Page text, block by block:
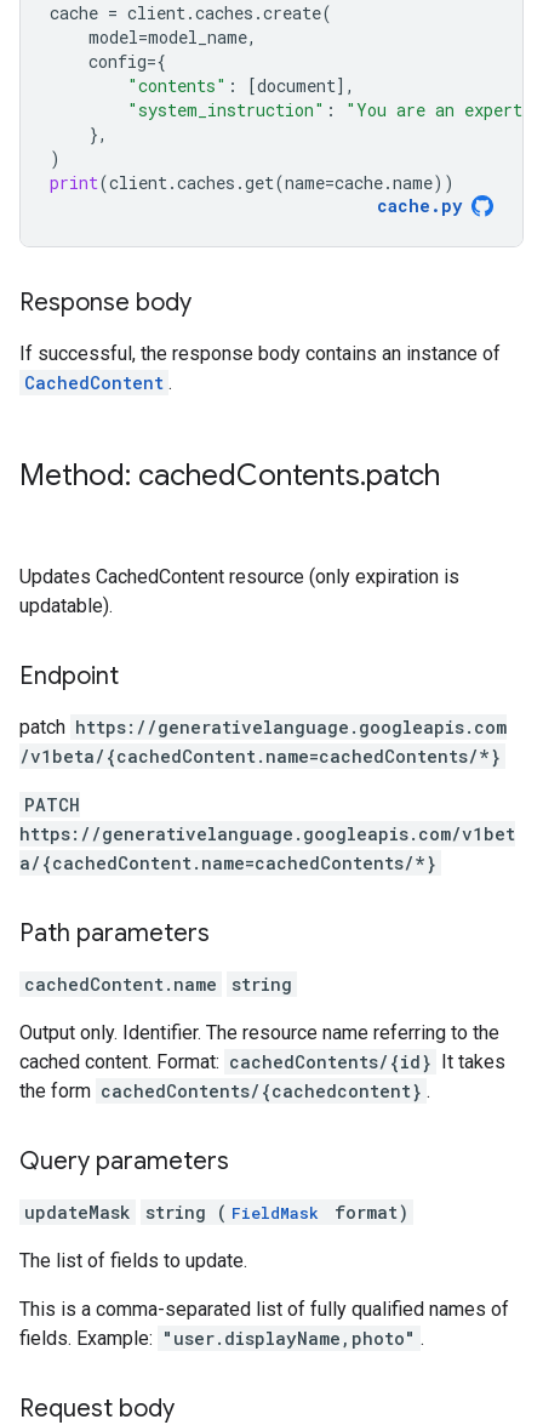
cache = client.caches .create(
model=model_name,
config={
"contents" : [document],
"system_instruction" :
"You are an expert
},
)
print(client.caches .get(name=cache.name))
cache . py
Response body
If successful, the response body contains an instance of
CachedContent .
Method: cachedContents.patch
Updates CachedContent resource (only expiration is
updatable).
Endpoint
patch https: / /generativelanguage.googleapis.com
/v1beta/{cachedContent.name=cachedContents/*}
PATCH
https://generativelanguage.googleapis.com/v1bet
a/{cachedContent.name=cachedContents/*}
Path parameters
cachedContent.name string
Output only. Identifier. The resource name referring to the
cached content. Format: cachedContents/{id} It takes
the form cachedContents/{cachedcontent} .
Query parameters
updateMask string ( FieldMask format)
The list of fields to update.
This is a comma-separated list of fully qualified names of
fields. Example: "user.displayName,photo" .
Request body